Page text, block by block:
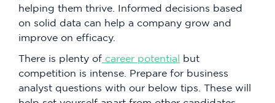
helping them thrive. Informed decisions based
on solid data can help a company grow and
improve on efficacy.
There is plenty of career potential
but
competition is intense. Prepare for business
analyst questions with our below tips. These will